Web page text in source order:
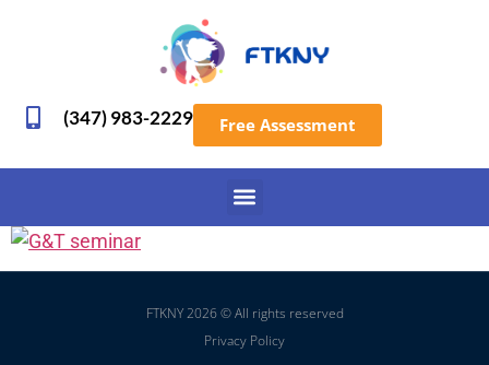
(347) 983-2229 Free Assessment
FTKNY 2026 © All rights reserved
Privacy Policy